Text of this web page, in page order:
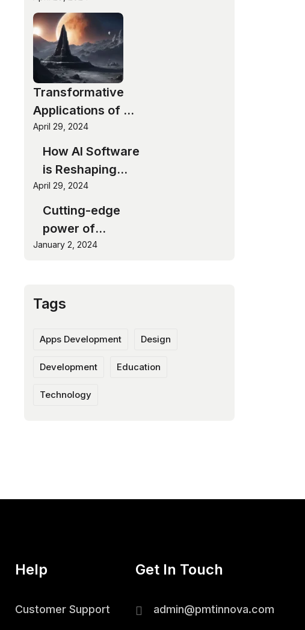
Transformative
Applications of AI
Software
April 29, 2024
How AI Software
is Reshaping
Industries
April 29, 2024
Cutting-edge
power of
software
January 2, 2024
Tags
Apps Development Design
Development Education
Technology
Help
Customer Support
Get In Touch
admin@pmtinnova.com